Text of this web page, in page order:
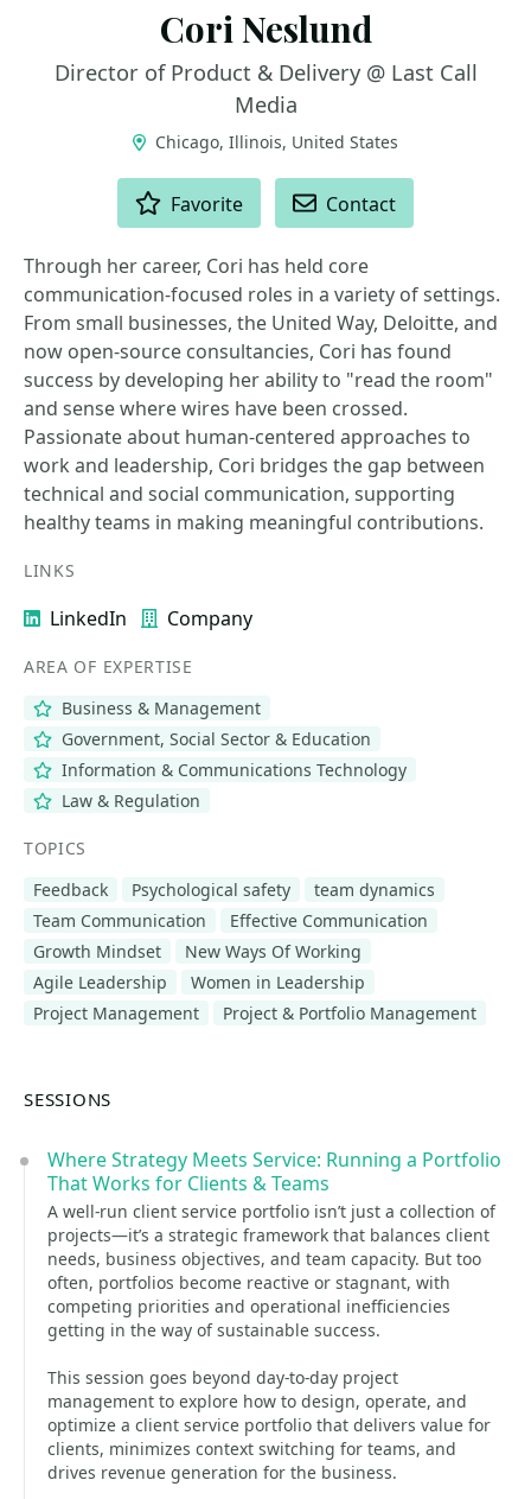
Cori Neslund
Director of Product & Delivery @ Last Call
Media
Chicago, Illinois, United States
Favorite Contact
Through her career, Cori has held core
communication-focused roles in a variety of settings.
From small businesses, the United Way, Deloitte, and
now open-source consultancies, Cori has found
success by developing her ability to "read the room"
and sense where wires have been crossed.
Passionate about human-centered approaches to
work and leadership, Cori bridges the gap between
technical and social communication, supporting
healthy teams in making meaningful contributions.
LINKS
LinkedIn Company
AREA OF EXPERTISE
Business & Management
Government, Social Sector & Education
Information & Communications Technology
Law & Regulation
TOPICS
Feedback
Psychological safety
team dynamics
Team Communication
Effective Communication
Growth Mindset
New Ways Of Working
Agile Leadership
Women in Leadership
Project Management
Project & Portfolio Management
SESSIONS
Where Strategy Meets Service: Running a Portfolio
That Works for Clients & Teams
A well-run client service portfolio isn’t just a collection of
projects—it’s a strategic framework that balances client
needs, business objectives, and team capacity. But too
often, portfolios become reactive or stagnant, with
competing priorities and operational inefficiencies
getting in the way of sustainable success.
This session goes beyond day-to-day project
management to explore how to design, operate, and
optimize a client service portfolio that delivers value for
clients, minimizes context switching for teams, and
drives revenue generation for the business.